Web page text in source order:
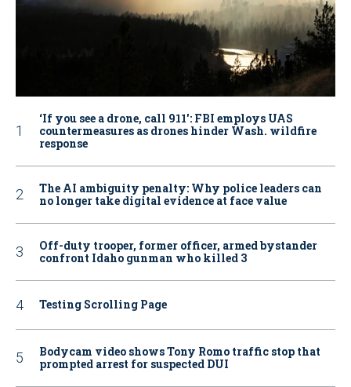
‘If you see a drone, call 911': FBI employs UAS
countermeasures as drones hinder Wash. wildfire
response
The AI ambiguity penalty: Why police leaders can
no longer take digital evidence at face value
Off-duty trooper, former officer, armed bystander
confront Idaho gunman who killed 3
Testing Scrolling Page
Bodycam video shows Tony Romo traffic stop that
prompted arrest for suspected DUI